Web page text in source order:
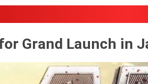
Magudam
Grand Launch in